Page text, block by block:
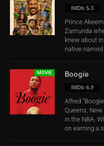
IMDb 5.3
Prince
Zamunda
knew about
native named
MOVIE Boogie
IMDb 6.9
Alfred
Queens,
in the NBA.
on earning a